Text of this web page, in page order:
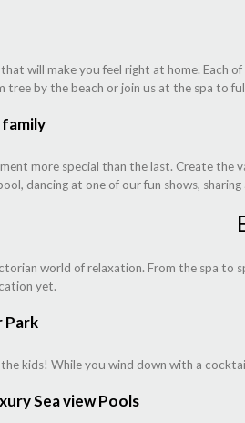
will make you feel right at home. Each
tree by the beach or join us at the spa to
family
more special than the last. Create
dancing at one of our fun shows,
world of relaxation. From the spa
yet.
Park
kids! While you wind down with a
Sea view Pools